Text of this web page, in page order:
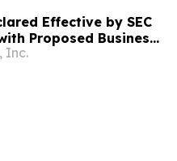
Effective by SEC
Proposed Business
Bleichroeder
Inc.